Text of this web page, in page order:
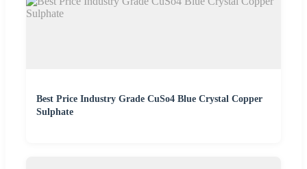
Best Price Industry Grade CuSo4 Blue Crystal Copper
Sulphate